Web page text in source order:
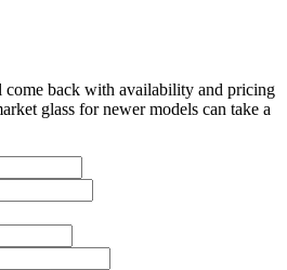
come back with availability and pricing
glass for newer models can take a